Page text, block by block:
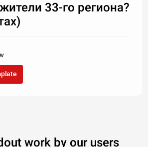
33-го региона?
work by our users